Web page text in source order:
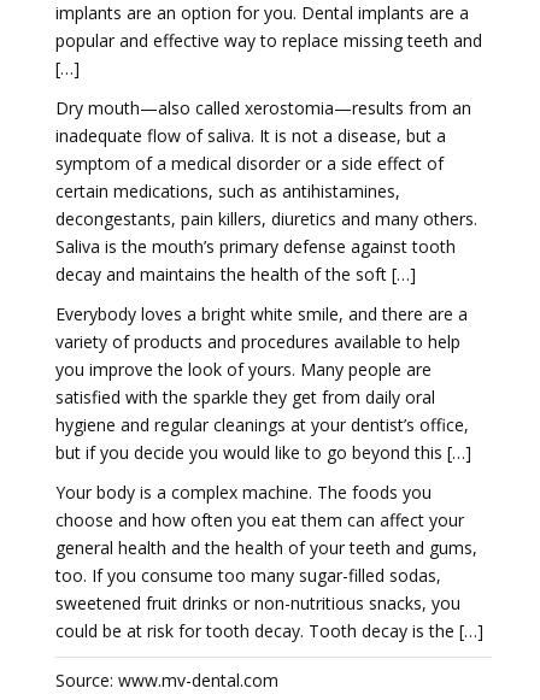
implants are an option for you. Dental implants are a
popular and effective way to replace missing teeth and
[…]
Dry mouth—also called xerostomia—results from an
inadequate flow of saliva. It is not a disease, but a
symptom of a medical disorder or a side effect of
certain medications, such as antihistamines,
decongestants, pain killers, diuretics and many others.
Saliva is the mouth’s primary defense against tooth
decay and maintains the health of the soft […]
Everybody loves a bright white smile, and there are a
variety of products and procedures available to help
you improve the look of yours. Many people are
satisfied with the sparkle they get from daily oral
hygiene and regular cleanings at your dentist’s office,
but if you decide you would like to go beyond this […]
Your body is a complex machine. The foods you
choose and how often you eat them can affect your
general health and the health of your teeth and gums,
too. If you consume too many sugar-filled sodas,
sweetened fruit drinks or non-nutritious snacks, you
could be at risk for tooth decay. Tooth decay is the […]
Source: www.mv-dental.com